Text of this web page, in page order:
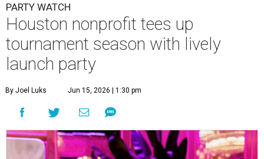
PARTY WATCH
Houston nonprofit tees up
tournament season with lively
launch party
By Joel Luks Jun 15, 2026 | 1:30 pm